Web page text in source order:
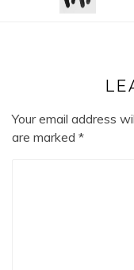
Your email address
are marked *